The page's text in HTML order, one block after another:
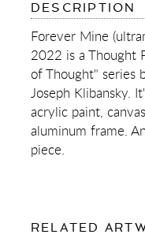
DESCRIPTION
Forever Mine
2022 is a Thought
of Thought" series
Joseph Klibansky.
acrylic paint,
aluminum frame.
piece.
RELATED